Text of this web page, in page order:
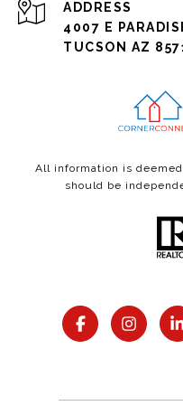
ADDRESS
4007 E
TUCSON AZ
All information is
should be